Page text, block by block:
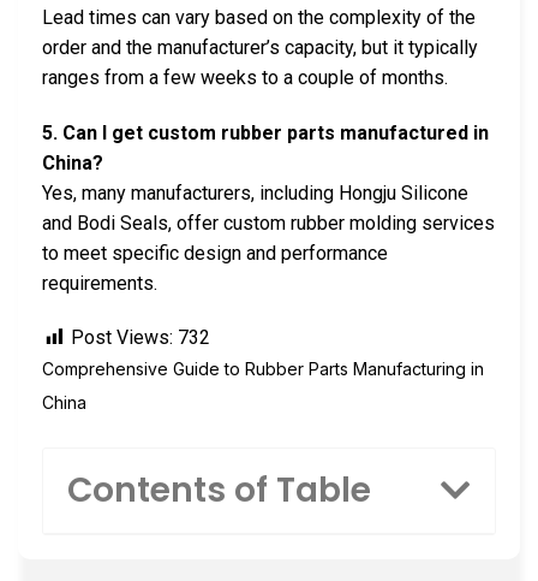
Lead times can vary based on the complexity of the
order and the manufacturer’s capacity, but it typically
ranges from a few weeks to a couple of months.
5. Can I get custom rubber parts manufactured in
China?
Yes, many manufacturers, including Hongju Silicone
and Bodi Seals, offer custom rubber molding services
to meet specific design and performance
requirements.
Post Views: 732
Comprehensive Guide to Rubber Parts Manufacturing in
China
Contents of Table